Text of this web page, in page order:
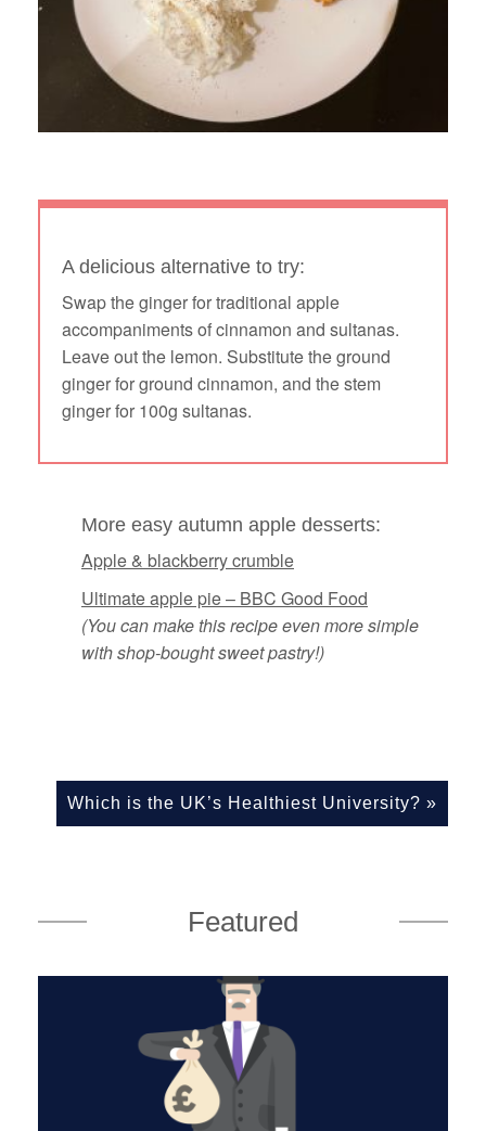
A delicious alternative to try:
Swap the ginger for traditional apple
accompaniments of cinnamon and sultanas.
Leave out the lemon. Substitute the ground
ginger for ground cinnamon, and the stem
ginger for 100g sultanas.
More easy autumn apple desserts:
Apple & blackberry crumble
Ultimate apple pie – BBC Good Food
(You can make this recipe even more simple
with shop-bought sweet pastry!)
Which is the UK’s Healthiest University? »
Featured